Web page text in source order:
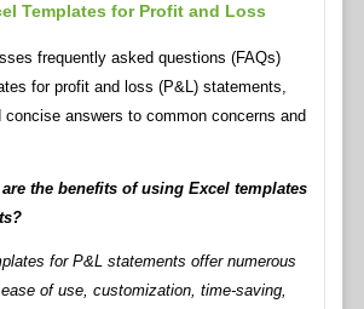
Templates for Profit and Loss
frequently asked questions (FAQs)
for profit and loss (P&L) statements,
concise answers to common concerns and
the benefits of using Excel templates
for P&L statements offer numerous
of use, customization, time-saving,